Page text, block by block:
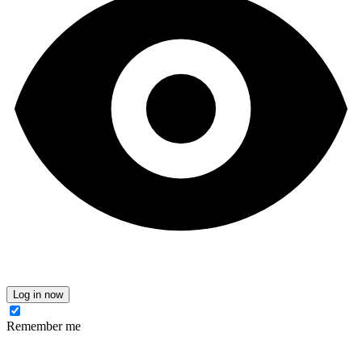
Log in now
Remember me